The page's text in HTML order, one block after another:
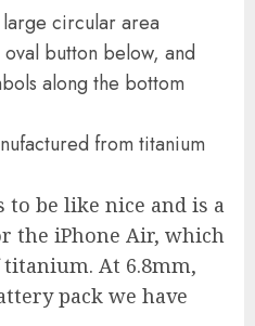
from titanium
be like nice and is a
the iPhone Air, which
At 6.8mm,
pack we have